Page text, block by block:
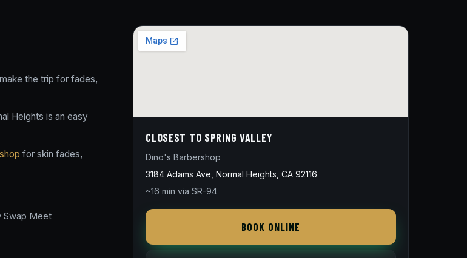
the trip for fades,
Heights is an easy
for skin fades,
Swap Meet
CLOSEST TO SPRING VALLEY
Dino's Barbershop
3184 Adams Ave, Normal Heights, CA 92116
~16 min via SR-94
BOOK ONLINE